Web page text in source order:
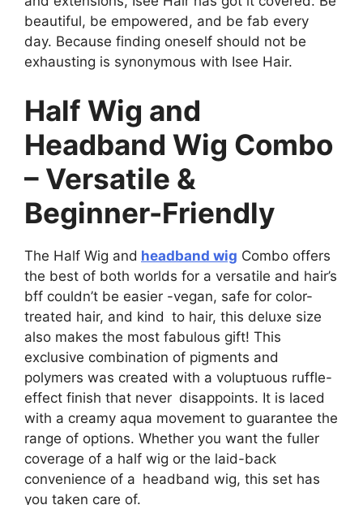
beautiful, be empowered, and be fab every
day. Because finding oneself should not be
exhausting is synonymous with Isee Hair.
Half Wig and
Headband Wig Combo
– Versatile &
Beginner-Friendly
The Half Wig and headband wig Combo offers
the best of both worlds for a versatile and hair’s
bff couldn’t be easier -vegan, safe for color-
treated hair, and kind to hair, this deluxe size
also makes the most fabulous gift! This
exclusive combination of pigments and
polymers was created with a voluptuous ruffle-
effect finish that never disappoints. It is laced
with a creamy aqua movement to guarantee the
range of options. Whether you want the fuller
coverage of a half wig or the laid-back
convenience of a headband wig, this set has
you taken care of.